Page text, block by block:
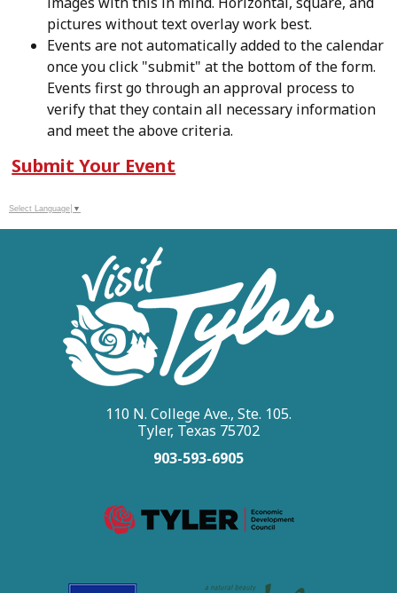
pictures without text overlay work best.
Events are not automatically added to the calendar
once you click "submit" at the bottom of the form.
Events first go through an approval process to
verify that they contain all necessary information
and meet the above criteria.
Submit Your Event
Select Language ▼
110 N. College Ave., Ste. 105.
Tyler, Texas 75702
903-593-6905